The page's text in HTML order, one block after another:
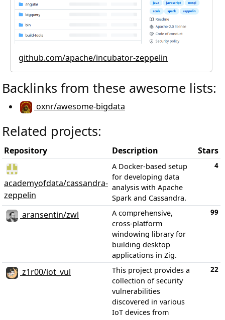
github.com/apache/incubator-zeppelin
Backlinks from these awesome lists:
oxnr/awesome-bigdata
Related projects:
Repository Description Stars
academyofdata/cassandra-
zeppelin
A Docker-based setup
for developing data
analysis with Apache
Spark and Cassandra.
4
aransentin/zwl
A comprehensive,
cross-platform
windowing library for
building desktop
applications in Zig.
99
z1r00/iot_vul
This project provides a
collection of security
vulnerabilities
discovered in various
IoT devices from
22